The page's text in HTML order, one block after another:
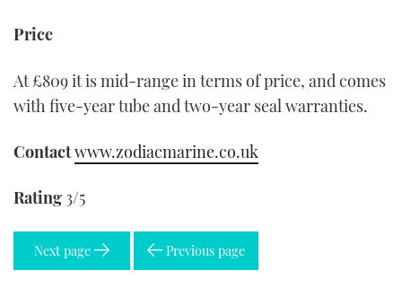
Price
At £809 it is mid-range in terms of price, and comes
with five-year tube and two-year seal warranties.
Contactwww.zodiacmarine.co.uk
Rating 3/5
Next page Previous page